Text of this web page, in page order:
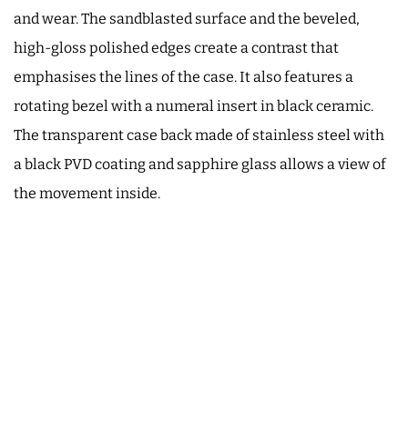
and wear. The sandblasted surface and the beveled,
high-gloss polished edges create a contrast that
emphasises the lines of the case. It also features a
rotating bezel with a numeral insert in black ceramic.
The transparent case back made of stainless steel with
a black PVD coating and sapphire glass allows a view of
the movement inside.